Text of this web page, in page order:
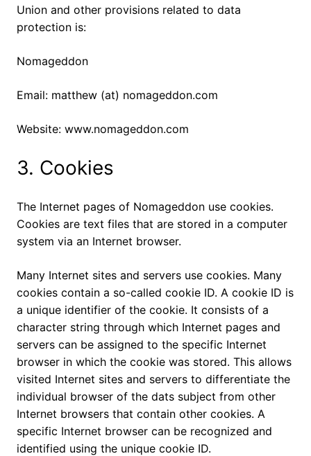
Union and other provisions related to data
protection is:
Nomageddon
Email: matthew (at) nomageddon.com
Website: www.nomageddon.com
3. Cookies
The Internet pages of Nomageddon use cookies.
Cookies are text files that are stored in a computer
system via an Internet browser.
Many Internet sites and servers use cookies. Many
cookies contain a so-called cookie ID. A cookie ID is
a unique identifier of the cookie. It consists of a
character string through which Internet pages and
servers can be assigned to the specific Internet
browser in which the cookie was stored. This allows
visited Internet sites and servers to differentiate the
individual browser of the dats subject from other
Internet browsers that contain other cookies. A
specific Internet browser can be recognized and
identified using the unique cookie ID.